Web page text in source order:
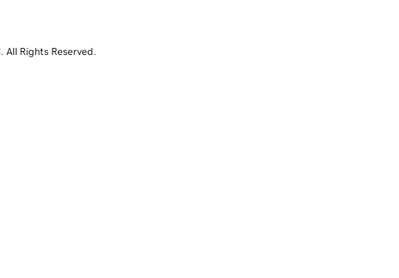
Rights Reserved.